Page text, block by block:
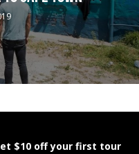
$10 off your first tour